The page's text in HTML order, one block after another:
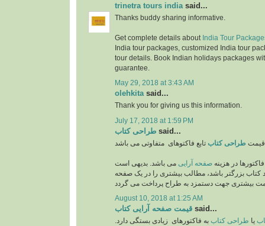
trinetra tours india said...
Thanks buddy sharing informative.
Get complete details about India Tour
India tour packages, customized India tour
tour details. Book Indian holidays packages
guarantee.
May 29, 2018 at 3:43 AM
olehkitasaid...
Thank you for giving us this information.
July 17, 2018 at 1:59 PM
طراحی کتاب said...
قیمت طراحی کتاب
در هزینه صفحه آرایی می باشد. بدیهی است
کتاب بزرگتر باشد، مطالب بیشتری را در یک صفحه
August 10, 2018 at 1:25 AM
قیمت صفحه آرایی کتاب said...
یا طراحی کتاب به فاکتورهای زیادی بستگی دارد.